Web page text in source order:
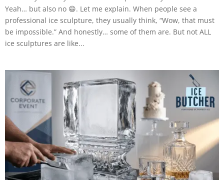
Yeah… but also no 😄. Let me explain. When people see a
professional ice sculpture, they usually think, “Wow, that must
be impossible.” And honestly… some of them are. But not ALL
ice sculptures are like...